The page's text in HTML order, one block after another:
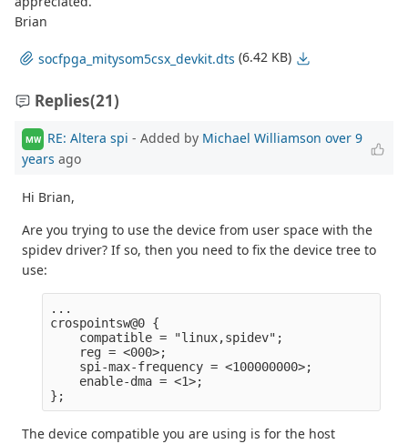
Brian
socfpga_mitysom5csx_devkit.dts (6.42 KB)
Replies(21)
MW RE: Altera spi - Added by Michael Williamson over 9
years ago
Hi Brian,
Are you trying to use the device from user space with the
spidev driver? If so, then you need to fix the device tree to
use:
...
crospointsw@0 {
    compatible = "linux,spidev";
    reg = <000>;
    spi-max-frequency = <100000000>;
    enable-dma = <1>;
The device compatible you are using is for the host